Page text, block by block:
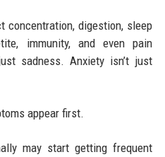
concentration, digestion, sleep
immunity, and even pain
sadness. Anxiety isn’t just
appear first.
may start getting frequent